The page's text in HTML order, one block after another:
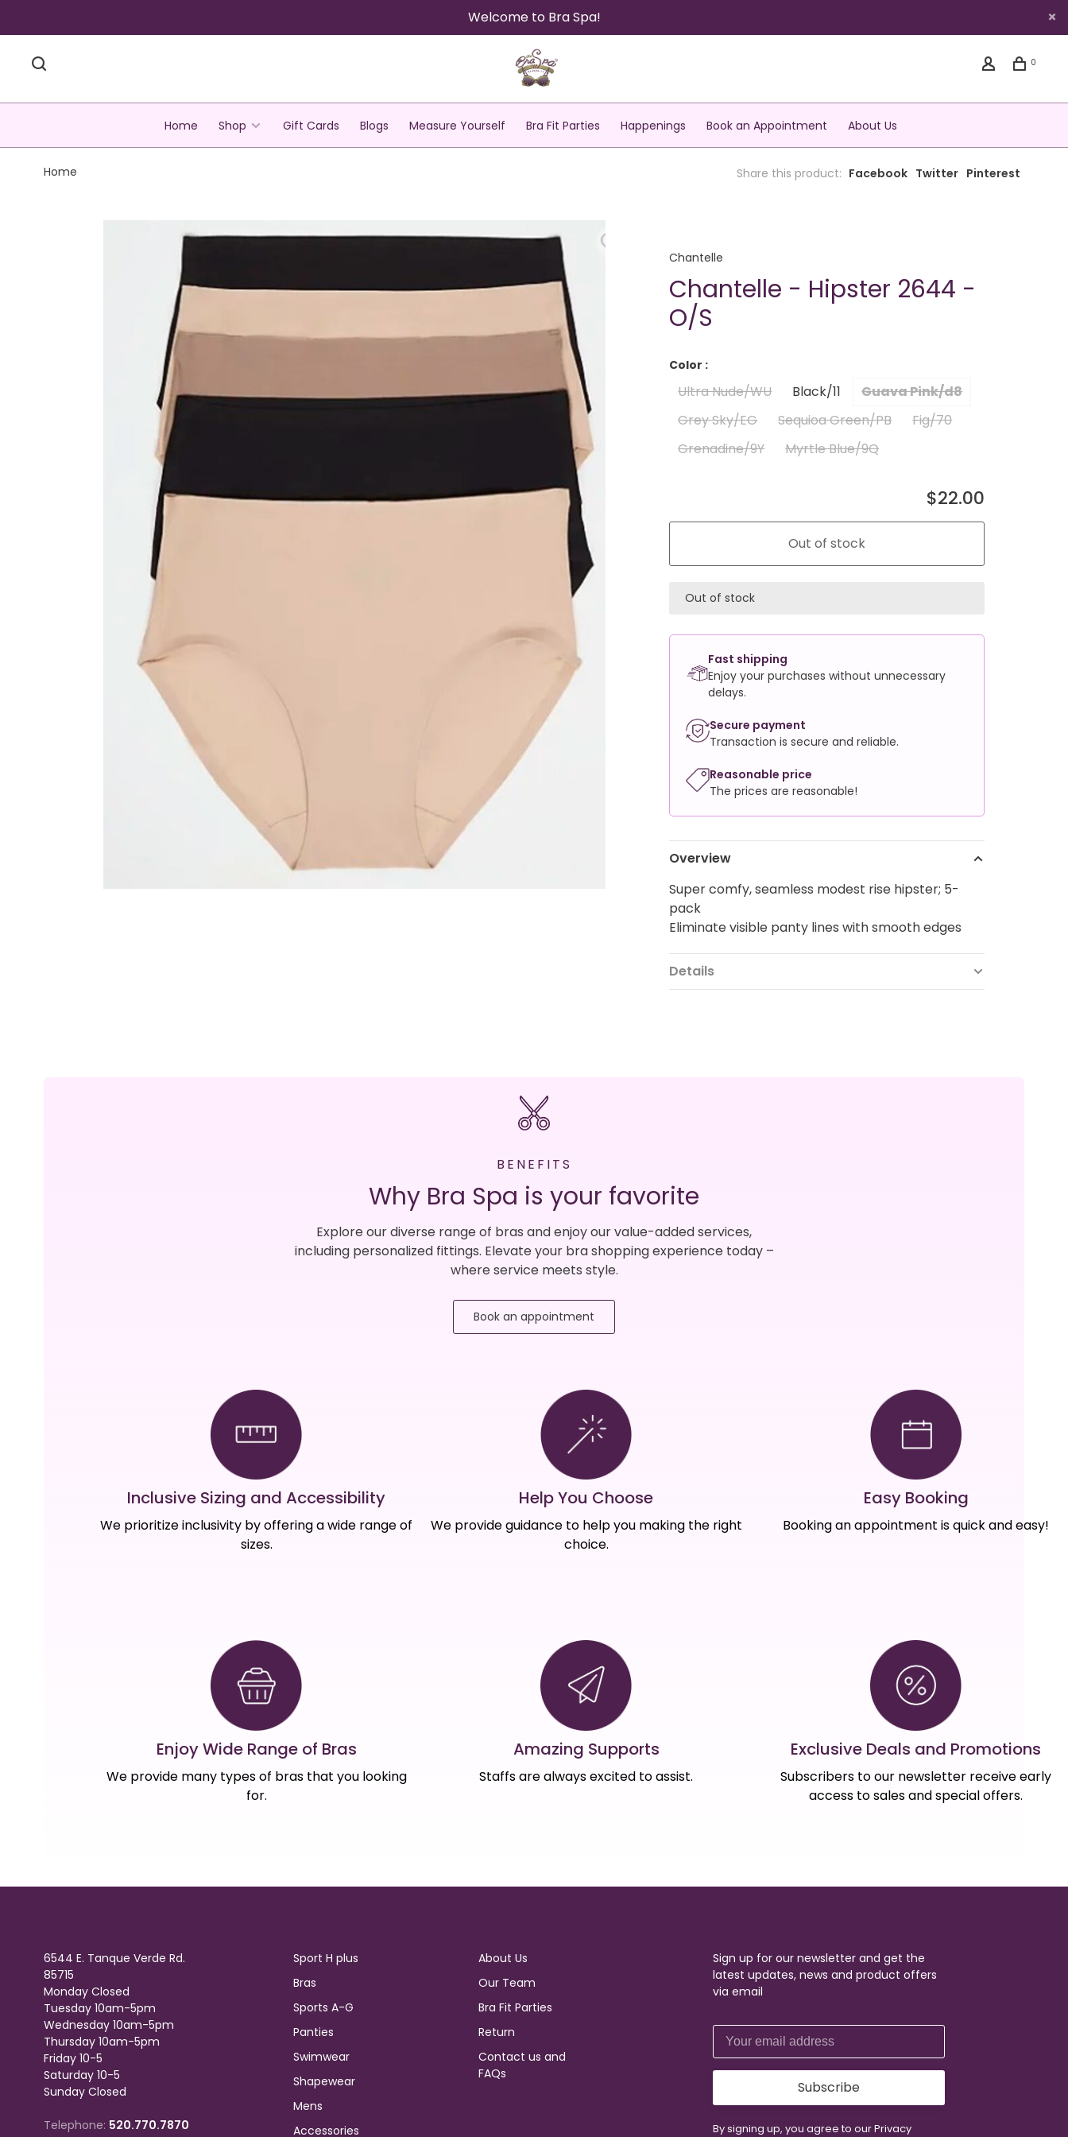
Welcome to Bra Spa!
0
Home Shop Gift Cards Blogs Measure Yourself Bra Fit Parties Happenings Book an Appointment About Us
Home Share this product: Facebook Twitter Pinterest
Chantelle
Chantelle - Hipster 2644 -
O/S
Color :
Ultra Nude/WU Black/11
Guava Pink/d8
Grey Sky/EG
Sequioa Green/PB
Fig/70
Grenadine/9Y
Myrtle Blue/9Q
$22.00
Out of stock
Out of stock
Fast shipping
Enjoy your purchases without unnecessary
delays.
Secure payment
Transaction is secure and reliable.
Reasonable price
The prices are reasonable!
Overview
Super comfy, seamless modest rise hipster; 5-
pack
Eliminate visible panty lines with smooth edges
Details
BENEFITS
Why Bra Spa is your favorite
Explore our diverse range of bras and enjoy our value-added services,
including personalized fittings. Elevate your bra shopping experience today –
where service meets style.
Book an appointment
Inclusive Sizing and Accessibility
We prioritize inclusivity by offering a wide range of
sizes.
Help You Choose
We provide guidance to help you making the right
choice.
Easy Booking
Booking an appointment is quick and easy!
Enjoy Wide Range of Bras
We provide many types of bras that you looking
for.
Amazing Supports
Staffs are always excited to assist.
Exclusive Deals and Promotions
Subscribers to our newsletter receive early
access to sales and special offers.
6544 E. Tanque Verde Rd.
85715
Monday Closed
Tuesday 10am-5pm
Wednesday 10am-5pm
Thursday 10am-5pm
Friday 10-5
Saturday 10-5
Sunday Closed
Telephone: 520.770.7870
Sport H plus
Bras
Sports A-G
Panties
Swimwear
Shapewear
Mens
Accessories
About Us
Our Team
Bra Fit Parties
Return
Contact us and
FAQs
Sign up for our newsletter and get the
latest updates, news and product offers
via email
Subscribe
By signing up, you agree to our Privacy